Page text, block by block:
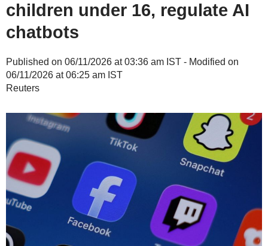
children under 16, regulate AI
chatbots
Published on 06/11/2026 at 03:36 am IST - Modified on
06/11/2026 at 06:25 am IST
Reuters